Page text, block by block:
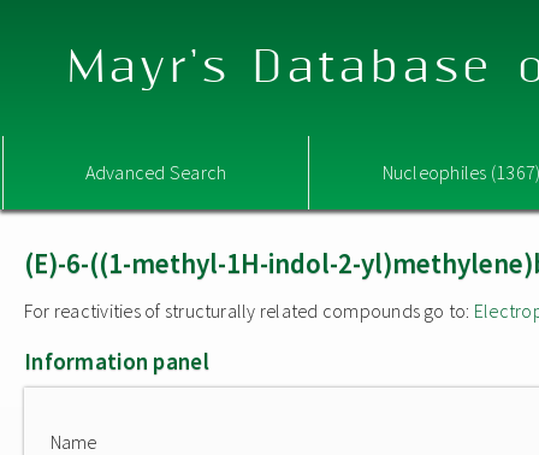
Mayr's Database
Advanced Search Nucleophiles
(E)-6-((1-methyl-1H-indol-2-
For reactivities of structurally related compounds go to:
Information panel
Name